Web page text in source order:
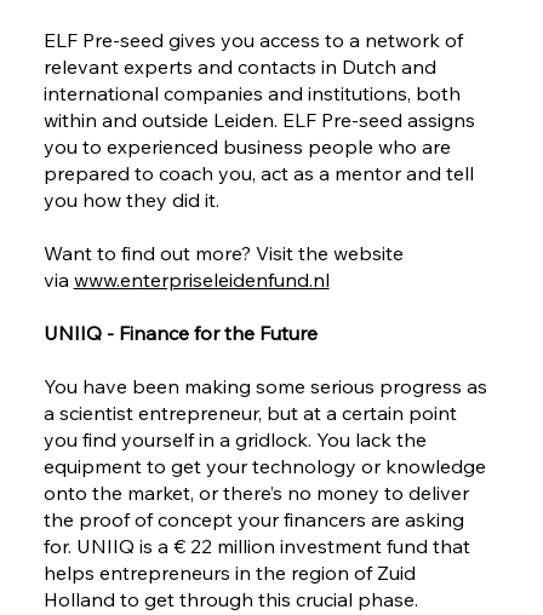
ELF Pre-seed gives you access to a network of
relevant experts and contacts in Dutch and
international companies and institutions, both
within and outside Leiden. ELF Pre-seed assigns
you to experienced business people who are
prepared to coach you, act as a mentor and tell
you how they did it.
Want to find out more? Visit the website
via www.enterpriseleidenfund.nl
UNIIQ - Finance for the Future
You have been making some serious progress as
a scientist entrepreneur, but at a certain point
you find yourself in a gridlock. You lack the
equipment to get your technology or knowledge
onto the market, or there’s no money to deliver
the proof of concept your financers are asking
for. UNIIQ is a € 22 million investment fund that
helps entrepreneurs in the region of Zuid
Holland to get through this crucial phase.